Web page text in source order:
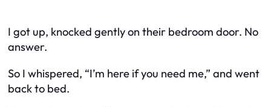
I got up, knocked gently on their bedroom door. No
answer.
So I whispered, “I’m here if you need me,” and went
back to bed.